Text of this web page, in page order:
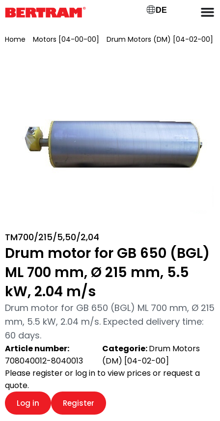
DE
Home Motors [04-00-00]
Drum Motors (DM) [04-02-00]
TM700/215/5,50/2,04
Drum motor for GB 650 (BGL)
ML 700 mm, Ø 215 mm, 5.5
kW, 2.04 m/s
Drum motor for GB 650 (BGL) ML 700 mm, Ø 215
mm, 5.5 kW, 2.04 m/s. Expected delivery time:
60 days.
Article number:
708040012-8040013
Categorie:Drum Motors
(DM) [04-02-00]
Please register or log in to view prices or request a
quote.
Log in Register